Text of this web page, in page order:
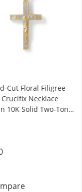
Cut Swirl Cross
Cut Floral Filigree
Necklace
10K Solid Two-Tone
Diamond-Cut